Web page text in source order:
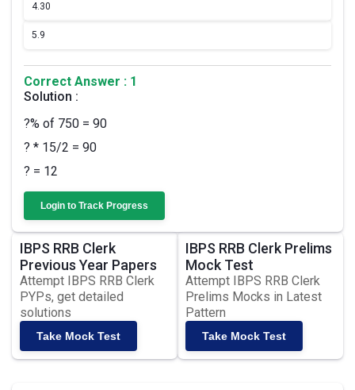
4.30
5.9
Correct Answer : 1
Solution :
?% of 750 = 90
? * 15/2 = 90
? = 12
Login to Track Progress
IBPS RRB Clerk
Previous Year Papers
Attempt IBPS RRB Clerk
PYPs, get detailed
solutions
Take Mock Test
IBPS RRB Clerk Prelims
Mock Test
Attempt IBPS RRB Clerk
Prelims Mocks in Latest
Pattern
Take Mock Test